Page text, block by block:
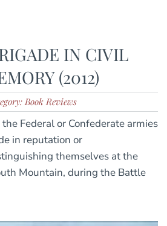
IN CIVIL
(2012)
Book Reviews
Federal or Confederate armies
in reputation or
themselves at the
Mountain, during the Battle